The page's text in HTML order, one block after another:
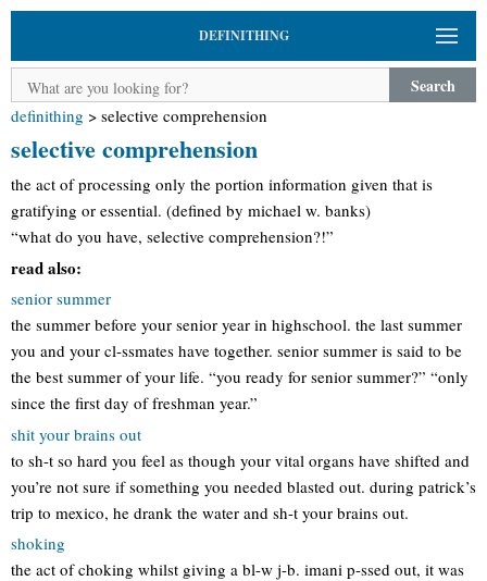
DEFINITHING
Search
definithing > selective comprehension
selective comprehension
the act of processing only the portion information given that is
gratifying or essential. (defined by michael w. banks)
“what do you have, selective comprehension?!”
read also:
senior summer
the summer before your senior year in highschool. the last summer
you and your cl-ssmates have together. senior summer is said to be
the best summer of your life. “you ready for senior summer?” “only
since the first day of freshman year.”
shit your brains out
to sh-t so hard you feel as though your vital organs have shifted and
you’re not sure if something you needed blasted out. during patrick’s
trip to mexico, he drank the water and sh-t your brains out.
shoking
the act of choking whilst giving a bl-w j-b. imani p-ssed out, it was